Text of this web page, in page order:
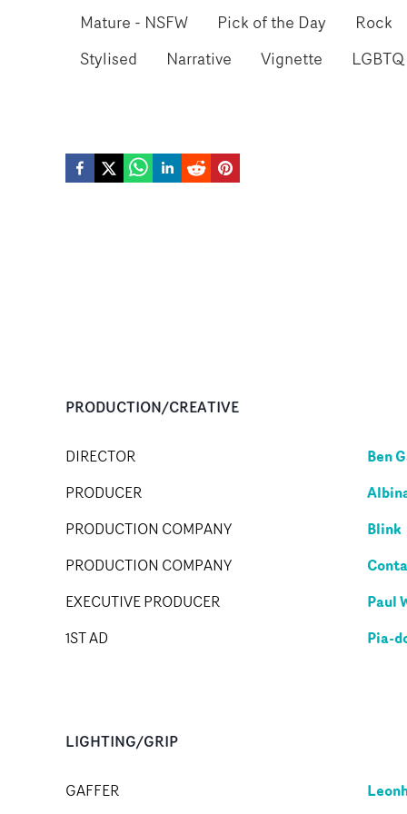
Mature - NSFW Pick of the Day
Rock
Stylised
Narrative Vignette LGBTQ
PRODUCTION/CREATIVE
DIRECTOR Ben
PRODUCER
PRODUCTION COMPANY Blink
PRODUCTION COMPANY
EXECUTIVE PRODUCER Paul
1ST AD Pia-
LIGHTING/GRIP
GAFFER